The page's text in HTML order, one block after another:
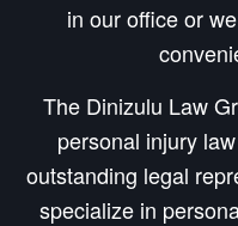
in our office or
The Dinizulu Law
personal injury
outstanding legal
specialize in